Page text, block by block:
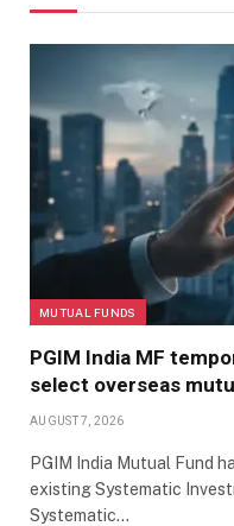
MUTUAL FUNDS
PGIM India MF
select overseas
AUGUST 7, 2026
PGIM India Mutual Fund
existing Systematic
Systematic…